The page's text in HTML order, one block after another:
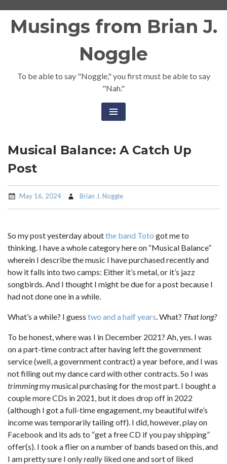
Musings from Brian J.
Noggle
To be able to say "Noggle," you first must be able to say
"Nah."
Musical Balance: A Catch Up
Post
May 16, 2024 Brian J. Noggle
So my post yesterday aboutthe band Toto got me to
thinking. I have a whole category here on “Musical Balance”
wherein I describe the music I have purchased recently and
how it falls into two camps: Either it’s metal, or it’s jazz
songbirds. And I thought I might be due for a post because I
had not done one in a while.
What’s a while? I guess two and a half years. What? That long?
To be honest, where was I in December 2021? Ah, yes. I was
on a part-time contract after having left the government
service (well, a government contract) a year before, and I was
not filling out my dance card with other contracts. So I was
trimmingmy musical purchasing for the most part. I bought a
couple more CDs in 2021, but it does drop off in 2022
(although I got a full-time engagement, my beautiful wife’s
income was temporarily tailing off). I did, however, play on
Facebook and its ads to “get a free CD if you pay shipping”
offer(s). I took a flier on a number of bands based on this, and
I am pretty sure I onlyreally liked one and sort of liked